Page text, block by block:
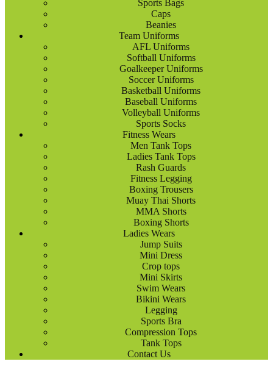
Sports Bags
Caps
Beanies
Team Uniforms
AFL Uniforms
Softball Uniforms
Goalkeeper Uniforms
Soccer Uniforms
Basketball Uniforms
Baseball Uniforms
Volleyball Uniforms
Sports Socks
Fitness Wears
Men Tank Tops
Ladies Tank Tops
Rash Guards
Fitness Legging
Boxing Trousers
Muay Thai Shorts
MMA Shorts
Boxing Shorts
Ladies Wears
Jump Suits
Mini Dress
Crop tops
Mini Skirts
Swim Wears
Bikini Wears
Legging
Sports Bra
Compression Tops
Tank Tops
Contact Us